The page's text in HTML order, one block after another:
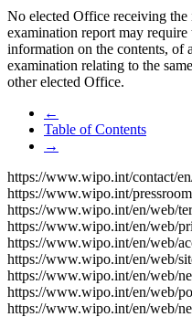
No elected Office receiving
examination report may
information on the contents, of
examination relating to the
other elected Office.
←
Table of Contents
→
https://www.wipo.int/contact/
https://www.wipo.int/
https://www.wipo.int/en/web/
https://www.wipo.int/en/web/
https://www.wipo.int/en/web/
https://www.wipo.int/en/web/
https://www.wipo.int/en/web/
https://www.wipo.int/en/web/
https://www.wipo.int/en/web/